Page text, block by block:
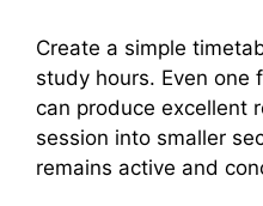
Create a simple
study hours. Even one
can produce excellent
session into smaller
remains active and